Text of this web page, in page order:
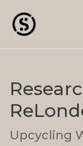
Upcycling